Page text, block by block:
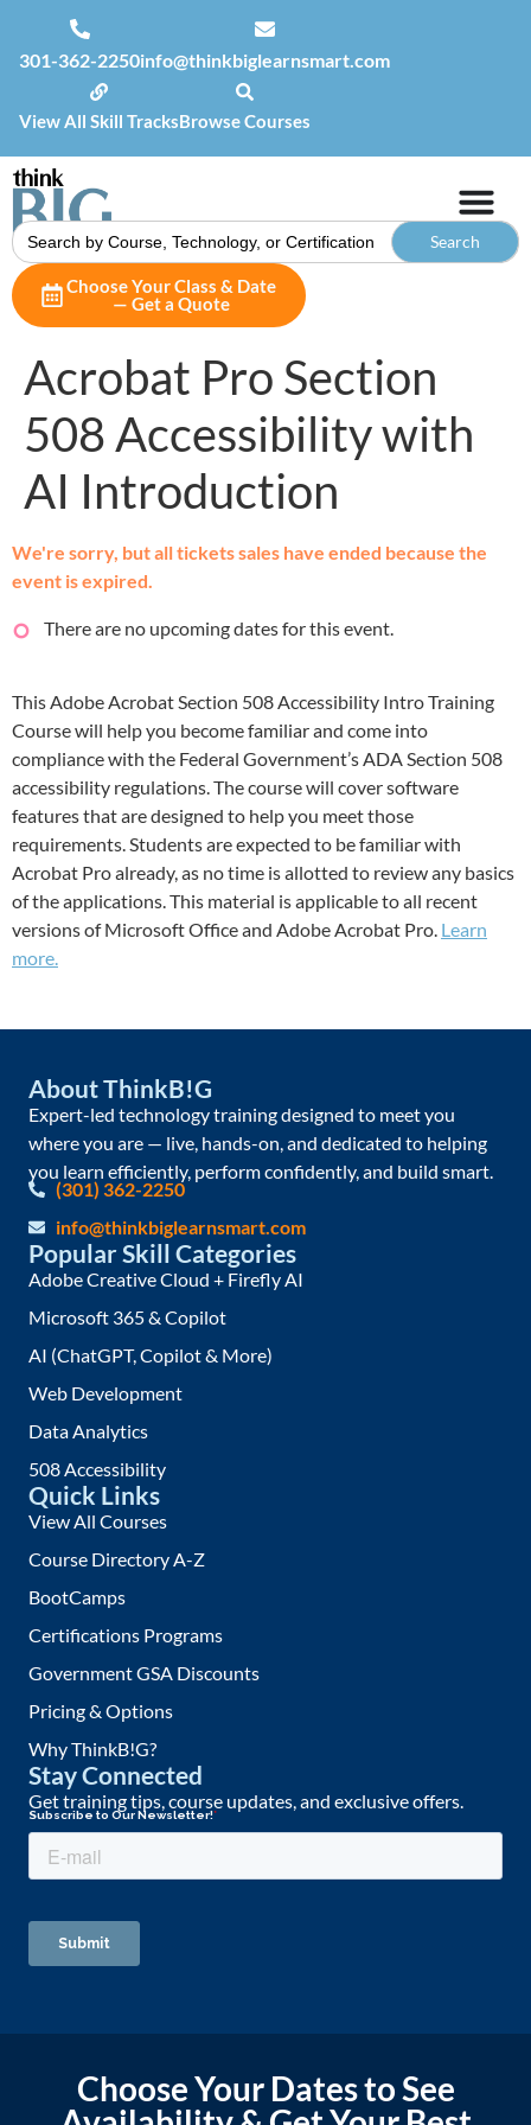
301-362-2250info@thinkbiglearnsmart.com
View All Skill TracksBrowse Courses
Search
for:
Choose Your Class & Date
— Get a Quote
Acrobat Pro Section
508 Accessibility with
AI Introduction
We're sorry, but all tickets sales have ended because the
event is expired.
There are no upcoming dates for this event.
This Adobe Acrobat Section 508 Accessibility Intro Training
Course will help you become familiar and come into
compliance with the Federal Government’s ADA Section 508
accessibility regulations. The course will cover software
features that are designed to help you meet those
requirements. Students are expected to be familiar with
Acrobat Pro already, as no time is allotted to review any basics
of the applications. This material is applicable to all recent
versions of Microsoft Office and Adobe Acrobat Pro. Learn
more.
About ThinkB!G
Expert-led technology training designed to meet you
where you are — live, hands-on, and dedicated to helping
you learn efficiently, perform confidently, and build smart.
(301) 362-2250
info@thinkbiglearnsmart.com
Popular Skill Categories
Adobe Creative Cloud + Firefly AI
Microsoft 365 & Copilot
AI (ChatGPT, Copilot & More)
Web Development
Data Analytics
508 Accessibility
Quick Links
View All Courses
Course Directory A-Z
BootCamps
Certifications Programs
Government GSA Discounts
Pricing & Options
Why ThinkB!G?
Stay Connected
Get training tips, course updates, and exclusive offers.
Choose Your Dates to See